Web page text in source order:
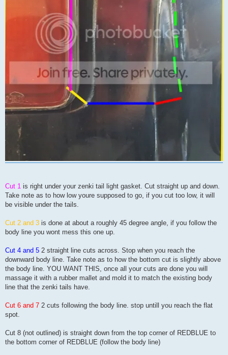
Cut 1 is right under your zenki tail light gasket. Cut straight up and down.
Take note as to how low youre supposed to go, if you cut too low, it will
be visible under the tails.
Cut 2 and 3 is done at about a roughly 45 degree angle, if you follow the
body line you wont mess this one up.
Cut 4 and 5 2 straight line cuts across. Stop when you reach the
downward body line. Take note as to how the bottom cut is slightly above
the body line. YOU WANT THIS, once all your cuts are done you will
massage it with a rubber mallet and mold it to match the existing body
line that the zenki tails have.
Cut 6 and 7 2 cuts following the body line. stop untill you reach the flat
spot.
Cut 8 (not outlined) is straight down from the top corner of REDBLUE to
the bottom corner of REDBLUE (follow the body line)